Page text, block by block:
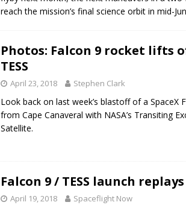
reach the mission’s final science orbit in mid-
Photos: Falcon 9 rocket lifts
TESS
April 23, 2018 Stephen Clark
Look back on last week’s blastoff of a SpaceX
from Cape Canaveral with NASA’s Transiting
Satellite.
Falcon 9 / TESS launch replays
April 19, 2018 Spaceflight Now